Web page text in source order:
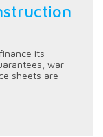
its
war-
sheets are